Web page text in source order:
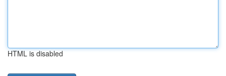
HTML is disabled